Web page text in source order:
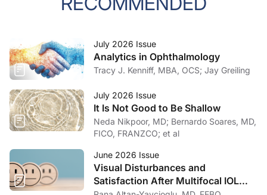
July 2026 Issue
Analytics in Ophthalmology
Tracy J. Kenniff, MBA, OCS; Jay Greiling
July 2026 Issue
It Is Not Good to Be Shallow
Neda Nikpoor, MD; Bernardo Soares, MD,
FICO, FRANZCO; et al
June 2026 Issue
Visual Disturbances and
Satisfaction After Multifocal IOL